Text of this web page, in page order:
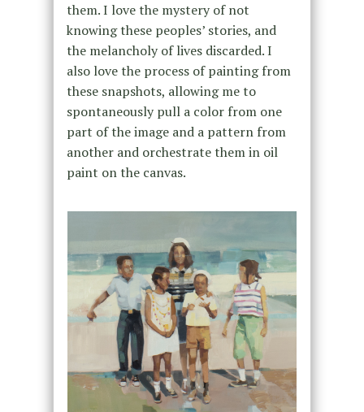
them. I love the mystery of not
knowing these peoples’ stories, and
the melancholy of lives discarded. I
also love the process of painting from
these snapshots, allowing me to
spontaneously pull a color from one
part of the image and a pattern from
another and orchestrate them in oil
paint on the canvas.